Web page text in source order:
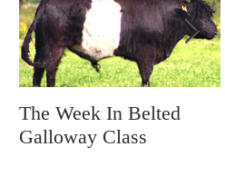
The Week In Belted
Galloway Class